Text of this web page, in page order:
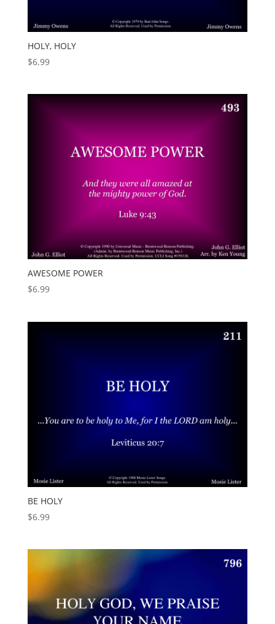
HOLY, HOLY
$6.99
AWESOME POWER
$6.99
BE HOLY
$6.99